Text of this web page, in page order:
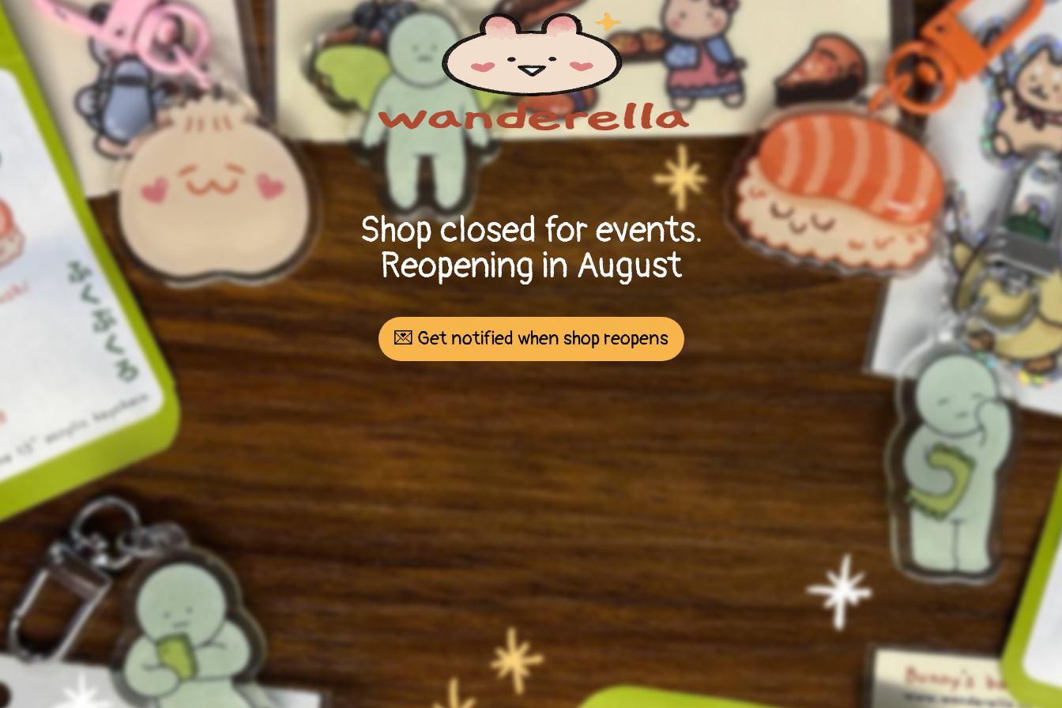
Shop closed for events.
Reopening in August
💌 Get notified when shop reopens